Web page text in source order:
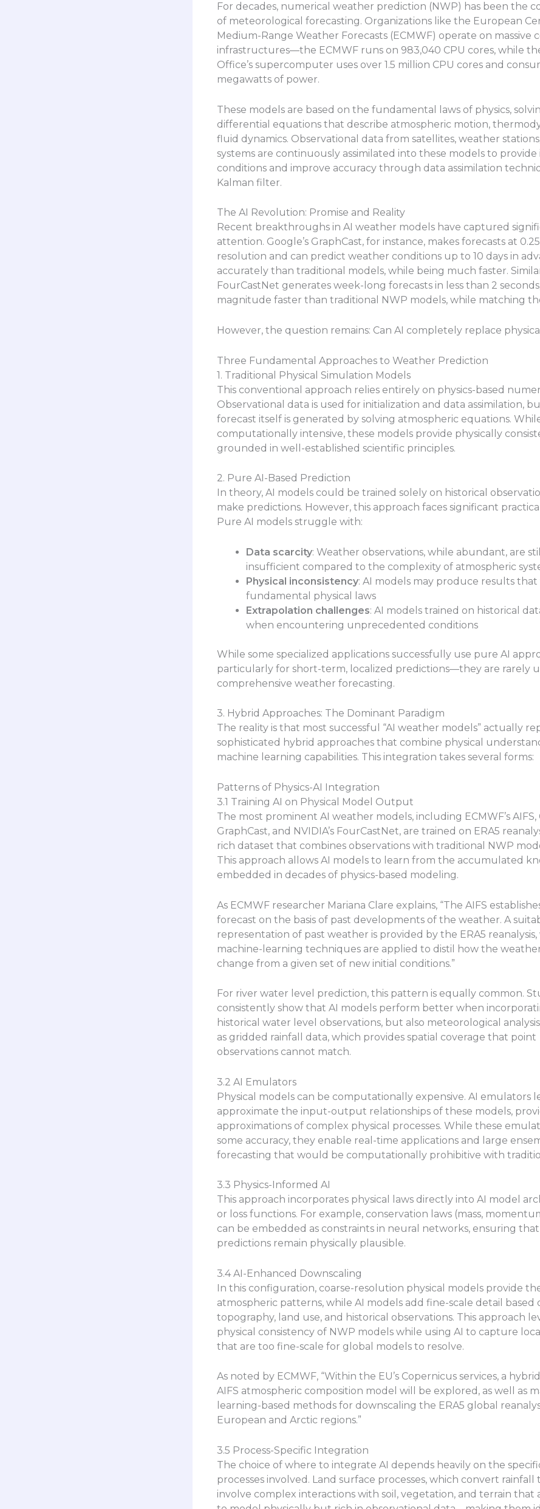
For decades, numerical weather prediction (NWP) has been the
of meteorological forecasting. Organizations like the European
Medium-Range Weather Forecasts (ECMWF) operate on massive
infrastructures—the ECMWF runs on 983,040 CPU cores, while
Office’s supercomputer uses over 1.5 million CPU cores and
megawatts of power.
These models are based on the fundamental laws of physics,
differential equations that describe atmospheric motion,
fluid dynamics. Observational data from satellites, weather
systems are continuously assimilated into these models to provide
conditions and improve accuracy through data assimilation
Kalman filter.
The AI Revolution: Promise and Reality
Recent breakthroughs in AI weather models have captured
attention. Google’s GraphCast, for instance, makes forecasts at
resolution and can predict weather conditions up to 10 days in
accurately than traditional models, while being much faster.
FourCastNet generates week-long forecasts in less than 2
magnitude faster than traditional NWP models, while matching
However, the question remains: Can AI completely replace
Three Fundamental Approaches to Weather Prediction
1. Traditional Physical Simulation Models
This conventional approach relies entirely on physics-based
Observational data is used for initialization and data assimilation,
forecast itself is generated by solving atmospheric equations.
computationally intensive, these models provide physically
grounded in well-established scientific principles.
2. Pure AI-Based Prediction
In theory, AI models could be trained solely on historical
make predictions. However, this approach faces significant
Pure AI models struggle with:
Data scarcity: Weather observations, while abundant, are still
insufficient compared to the complexity of atmospheric
Physical inconsistency: AI models may produce results that
fundamental physical laws
Extrapolation challenges: AI models trained on historical
when encountering unprecedented conditions
While some specialized applications successfully use pure AI
particularly for short-term, localized predictions—they are rarely
comprehensive weather forecasting.
3. Hybrid Approaches: The Dominant Paradigm
The reality is that most successful “AI weather models” actually
sophisticated hybrid approaches that combine physical
machine learning capabilities. This integration takes several forms:
Patterns of Physics-AI Integration
3.1 Training AI on Physical Model Output
The most prominent AI weather models, including ECMWF’s AIFS,
GraphCast, and NVIDIA’s FourCastNet, are trained on ERA5
rich dataset that combines observations with traditional NWP
This approach allows AI models to learn from the accumulated
embedded in decades of physics-based modeling.
As ECMWF researcher Mariana Clare explains, “The AIFS
forecast on the basis of past developments of the weather. A
representation of past weather is provided by the ERA5
machine-learning techniques are applied to distil how the
change from a given set of new initial conditions.”
For river water level prediction, this pattern is equally common.
consistently show that AI models perform better when
historical water level observations, but also meteorological
as gridded rainfall data, which provides spatial coverage that point
observations cannot match.
3.2 AI Emulators
Physical models can be computationally expensive. AI emulators
approximate the input-output relationships of these models,
approximations of complex physical processes. While these
some accuracy, they enable real-time applications and large
forecasting that would be computationally prohibitive with
3.3 Physics-Informed AI
This approach incorporates physical laws directly into AI model
or loss functions. For example, conservation laws (mass,
can be embedded as constraints in neural networks, ensuring that
predictions remain physically plausible.
3.4 AI-Enhanced Downscaling
In this configuration, coarse-resolution physical models provide
atmospheric patterns, while AI models add fine-scale detail based
topography, land use, and historical observations. This approach
physical consistency of NWP models while using AI to capture
that are too fine-scale for global models to resolve.
As noted by ECMWF, “Within the EU’s Copernicus services, a
AIFS atmospheric composition model will be explored, as well as
learning-based methods for downscaling the ERA5 global
European and Arctic regions.”
3.5 Process-Specific Integration
The choice of where to integrate AI depends heavily on the
processes involved. Land surface processes, which convert
involve complex interactions with soil, vegetation, and terrain that